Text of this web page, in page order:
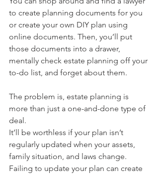
to create planning documents for you
or create your own DIY plan using
online documents. Then, you’ll put
those documents into a drawer,
mentally check estate planning off your
to-do list, and forget about them.
The problem is, estate planning is
more than just a one-and-done type of
deal.
It’ll be worthless if your plan isn’t
regularly updated when your assets,
family situation, and laws change.
Failing to update your plan can create